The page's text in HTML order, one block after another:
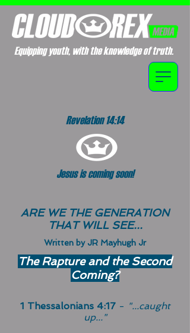
Equipping youth, with the knowledge of truth.
Revelation 14:14
Jesus is coming soon!
ARE WE THE GENERATION
THAT WILL SEE...
Written by JR Mayhugh Jr
The Rapture and the Second
Coming?
1 Thessalonians 4:17 - "...caught
up..."